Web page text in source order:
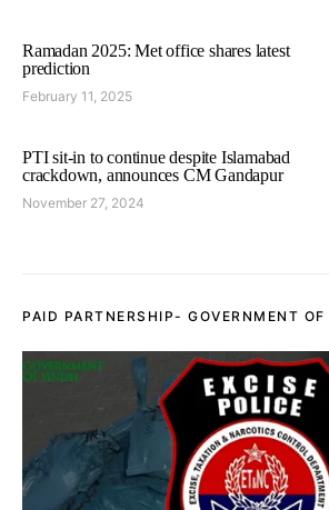
Ramadan 2025: Met office shares latest
prediction
February 11, 2025
PTI sit-in to continue despite Islamabad
crackdown, announces CM Gandapur
November 27, 2024
PAID PARTNERSHIP- GOVERNMENT OF